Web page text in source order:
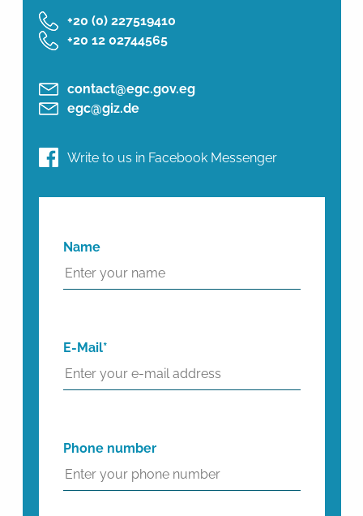
‎+20 (0) 227519410
‎+20 12 02744565
contact@egc.gov.eg
egc@giz.de
Write to us in Facebook Messenger
Name
E-Mail*
Phone number